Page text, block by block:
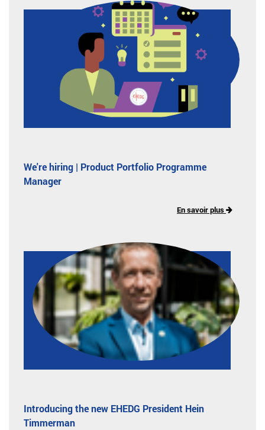
We're hiring | Product Portfolio Programme
Manager
En savoir plus
Introducing the new EHEDG President Hein
Timmerman